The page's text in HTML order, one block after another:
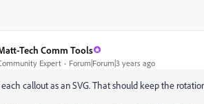
Tech Comm Tools
Expert Forum|Forum|3 years ago
each callout as an SVG. That should keep the